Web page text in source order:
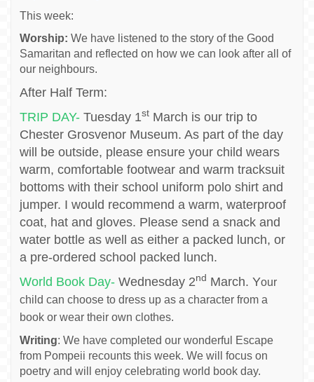
This week:
Worship: We have listened to the story of the Good
Samaritan and reflected on how we can look after all of
our neighbours.
After Half Term:
TRIP DAY- Tuesday 1st March is our trip to
Chester Grosvenor Museum. As part of the day
will be outside, please ensure your child wears
warm, comfortable footwear and warm tracksuit
bottoms with their school uniform polo shirt and
jumper. I would recommend a warm, waterproof
coat, hat and gloves. Please send a snack and
water bottle as well as either a packed lunch, or
a pre-ordered school packed lunch.
World Book Day- Wednesday 2nd March. Your
child can choose to dress up as a character from a
book or wear their own clothes.
Writing: We have completed our wonderful Escape
from Pompeii recounts this week. We will focus on
poetry and will enjoy celebrating world book day.